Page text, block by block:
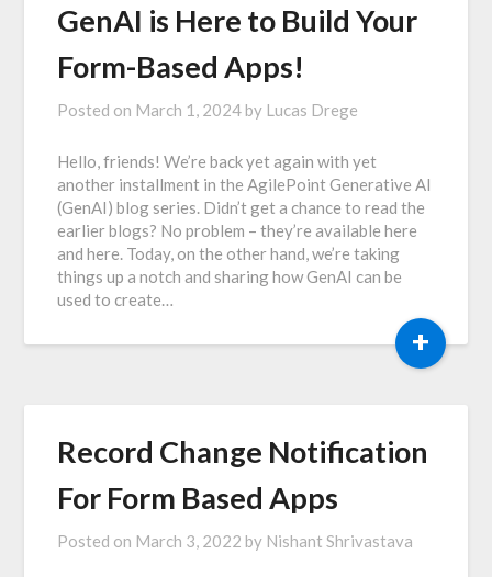
GenAI is Here to Build Your
Form-Based Apps!
Posted on March 1, 2024 by Lucas Drege
Hello, friends! We’re back yet again with yet
another installment in the AgilePoint Generative AI
(GenAI) blog series. Didn’t get a chance to read the
earlier blogs? No problem – they’re available here
and here. Today, on the other hand, we’re taking
things up a notch and sharing how GenAI can be
used to create…
+
Record Change Notification
For Form Based Apps
Posted on March 3, 2022 by Nishant Shrivastava